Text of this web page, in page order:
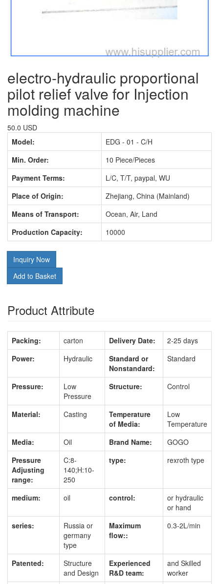
electro-hydraulic proportional
pilot relief valve for Injection
molding machine
50.0 USD
Model:
EDG - 01 - C/H
Min. Order:
10 Piece/Pieces
Payment Terms:
L/C, T/T, paypal, WU
Place of Origin:
Zhejiang, China (Mainland)
Means of Transport:
Ocean, Air, Land
Production Capacity:
10000
Inquiry Now
Add to Basket
Product Attribute
Packing: carton Delivery Date:
2-25 days
Power:
Hydraulic
Standard or
Nonstandard:
Standard
Pressure:
Low
Pressure
Structure: Control
Material: Casting
Temperature
of Media:
Low
Temperature
Media:
Oil Brand Name:
GOGO
Pressure
Adjusting
range:
C:8-
140;H:10-
250
type: rexroth type
medium: oil control:
or hydraulic
or hand
series:
Russia or
germany
type
Maximum
flow::
0.3-2L/min
Patented:
Structure
and Design
Experienced
R&D team:
and Skilled
worker